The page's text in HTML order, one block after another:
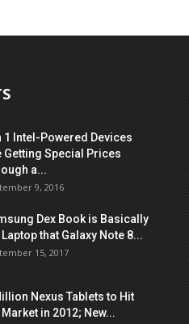
1 Intel-Powered Devices
Getting Special Prices
a...
9, 2016
Dex Book is Basically
that Galaxy Note 8...
15, 2017
Nexus Tablets to Hit
in 2012; New...